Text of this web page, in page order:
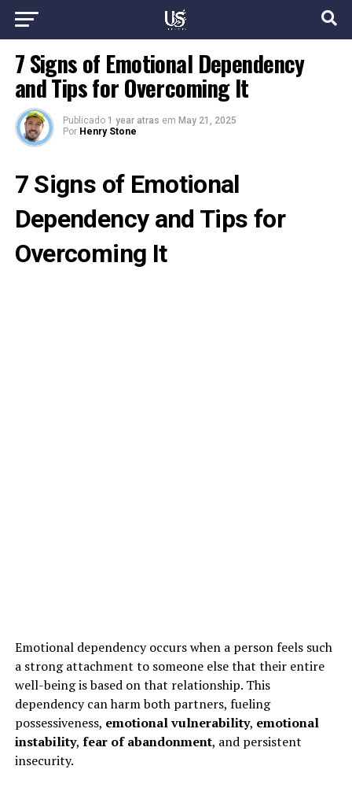
7 Signs of Emotional Dependency
and Tips for Overcoming It
Publicado 1 year atras em May 21, 2025
Por Henry Stone
7 Signs of Emotional
Dependency and Tips for
Overcoming It
Emotional dependency occurs when a person feels such
a strong attachment to someone else that their entire
well-being is based on that relationship. This
dependency can harm both partners, fueling
possessiveness, emotional vulnerability, emotional
instability, fear of abandonment, and persistent
insecurity.